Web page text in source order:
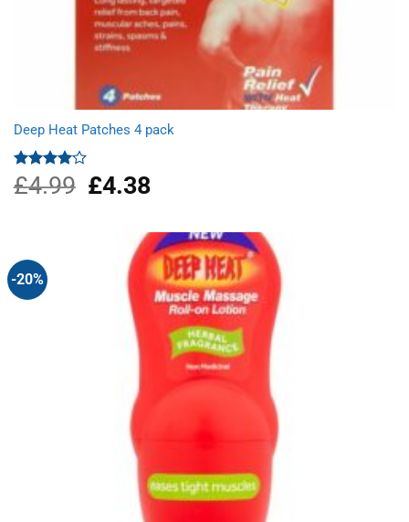
Deep Heat Patches 4 pack
Rated
4.00out
£4.99
Original
price
£4.38Current
price
£4.38.
-20%